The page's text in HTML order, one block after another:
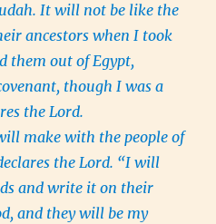
It will not be like the
ancestors when I took
them out of Egypt,
though I was a
the Lord.
make with the people of
the Lord. “I will
and write it on their
and they will be my